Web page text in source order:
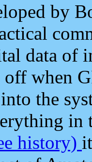
by
data of
when
the
in
history)